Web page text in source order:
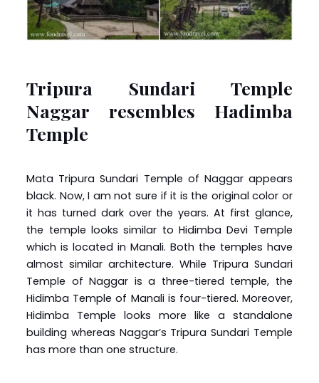
Tripura Sundari Temple
Naggar resembles Hadimba
Temple
Mata Tripura Sundari Temple of Naggar appears
black. Now, I am not sure if it is the original color or
it has turned dark over the years. At first glance,
the temple looks similar to Hidimba Devi Temple
which is located in Manali. Both the temples have
almost similar architecture. While Tripura Sundari
Temple of Naggar is a three-tiered temple, the
Hidimba Temple of Manali is four-tiered. Moreover,
Hidimba Temple looks more like a standalone
building whereas Naggar’s Tripura Sundari Temple
has more than one structure.